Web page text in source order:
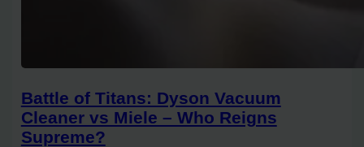
Battle of Titans: Dyson Vacuum
Cleaner vs Miele – Who Reigns
Supreme?